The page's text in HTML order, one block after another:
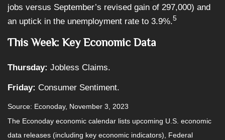
jobs versus September’s revised gain of 297,000) and
an uptick in the unemployment rate to 3.9%.5
This Week: Key Economic Data
Thursday: Jobless Claims.
Friday: Consumer Sentiment.
Source: Econoday, November 3, 2023
The Econoday economic calendar lists upcoming U.S. economic
data releases (including key economic indicators), Federal